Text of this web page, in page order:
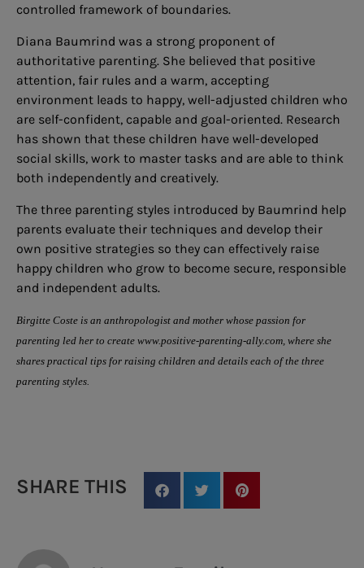
controlled framework of boundaries.
Diana Baumrind was a strong proponent of
authoritative parenting. She believed that positive
attention, fair rules and a warm, accepting
environment leads to happy, well-adjusted children who
are self-confident, capable and goal-oriented. Research
has shown that these children have well-developed
social skills, work to master tasks and are able to think
both independently and creatively.
The three parenting styles introduced by Baumrind help
parents evaluate their techniques and develop their
own positive strategies so they can effectively raise
happy children who grow to become secure, responsible
and independent adults.
Birgitte Coste is an anthropologist and mother whose passion for
parenting led her to create www.positive-parenting-ally.com, where she
shares practical tips for raising children and details each of the three
parenting styles.
SHARE THIS